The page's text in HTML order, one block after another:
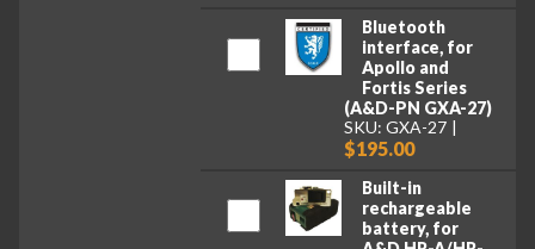
Bluetooth
interface, for
Apollo and
Fortis Series
(A&D-PN GXA-27)
SKU: GXA-27
$195.00
Built-in
rechargeable
battery, for